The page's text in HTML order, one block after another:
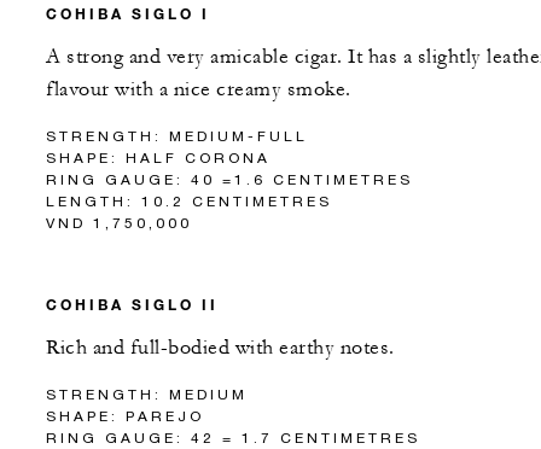
COHIBA SIGLO I
A strong and very amicable cigar. It has a slightly
flavour with a nice creamy smoke.
STRENGTH: MEDIUM-FULL
SHAPE: HALF CORONA
RING GAUGE: 40 =1.6 CENTIMETRES
LENGTH: 10.2 CENTIMETRES
VND 1,750,000
COHIBA SIGLO II
Rich and full-bodied with earthy notes.
STRENGTH: MEDIUM
SHAPE: PAREJO
RING GAUGE: 42 = 1.7 CENTIMETRES